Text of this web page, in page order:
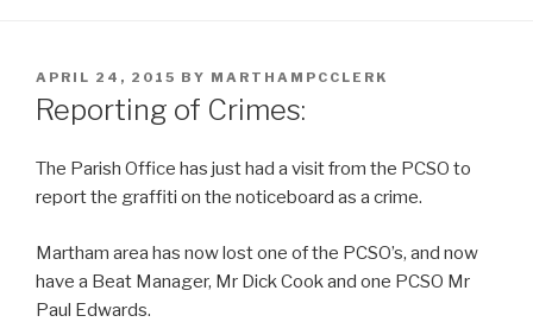
POSTED
ON
APRIL 24, 2015 BY MARTHAMPCCLERK
Reporting of Crimes:
The Parish Office has just had a visit from the PCSO to
report the graffiti on the noticeboard as a crime.
Martham area has now lost one of the PCSO’s, and now
have a Beat Manager, Mr Dick Cook and one PCSO Mr
Paul Edwards.